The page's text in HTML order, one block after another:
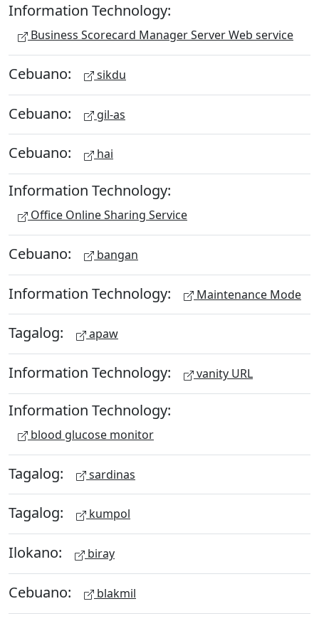
Information Technology:
Business Scorecard Manager Server Web service
Cebuano: sikdu
Cebuano: gil-as
Cebuano: hai
Information Technology:
Office Online Sharing Service
Cebuano: bangan
Information Technology: Maintenance Mode
Tagalog: apaw
Information Technology: vanity URL
Information Technology:
blood glucose monitor
Tagalog: sardinas
Tagalog: kumpol
Ilokano: biray
Cebuano: blakmil